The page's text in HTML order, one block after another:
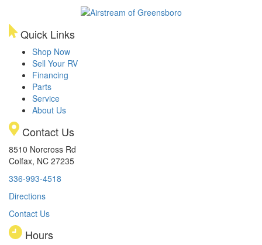
Quick Links
Shop Now
Sell Your RV
Financing
Parts
Service
About Us
Contact Us
8510 Norcross Rd
Colfax, NC 27235
336-993-4518
Directions
Contact Us
Hours